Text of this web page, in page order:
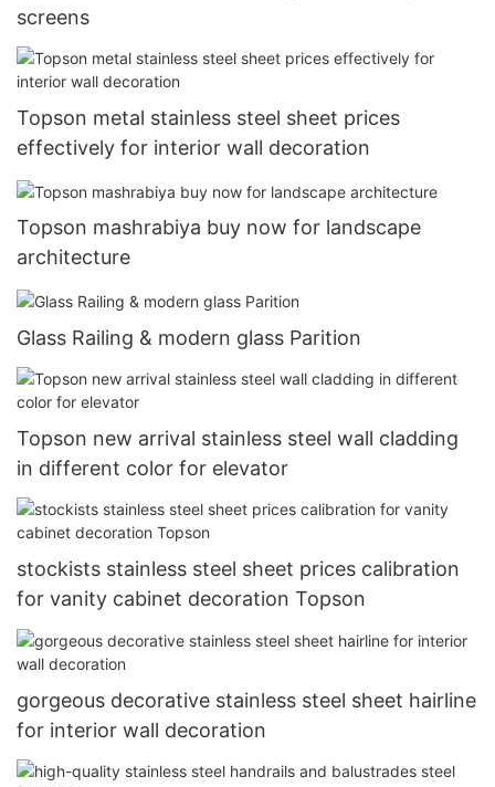
screens
Topson metal stainless steel sheet prices
effectively for interior wall decoration
Topson mashrabiya buy now for landscape
architecture
Glass Railing & modern glass Parition
Topson new arrival stainless steel wall cladding
in different color for elevator
stockists stainless steel sheet prices calibration
for vanity cabinet decoration Topson
gorgeous decorative stainless steel sheet hairline
for interior wall decoration